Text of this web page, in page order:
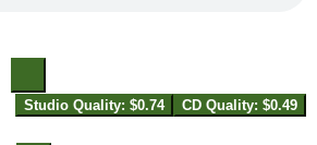
Studio Quality: $0.74 CD Quality: $0.49